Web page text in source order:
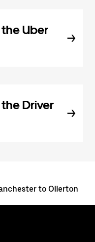
Uber
Driver
to Ollerton